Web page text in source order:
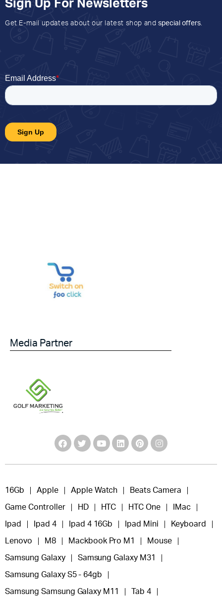
Sign Up For Newsletters
Get E-mail updates about our latest shop and special offers.
Media Partner
16Gb Apple Apple Watch Beats Camera
Game Controller HD HTC HTC One IMac
Ipad Ipad 4 Ipad 4 16Gb Ipad Mini Keyboard
Lenovo M8 Mackbook Pro M1 Mouse
Samsung Galaxy Samsung Galaxy M31
Samsung Galaxy S5 - 64gb
Samsung Samsung Galaxy M11 Tab 4